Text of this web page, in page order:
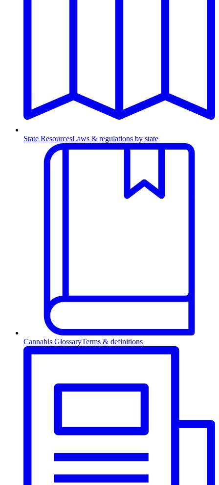
State ResourcesLaws & regulations by state
Cannabis GlossaryTerms & definitions